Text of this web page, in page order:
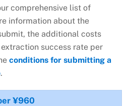
comprehensive list of
information about the
the additional costs
success rate per
conditions for submitting a
.
¥960